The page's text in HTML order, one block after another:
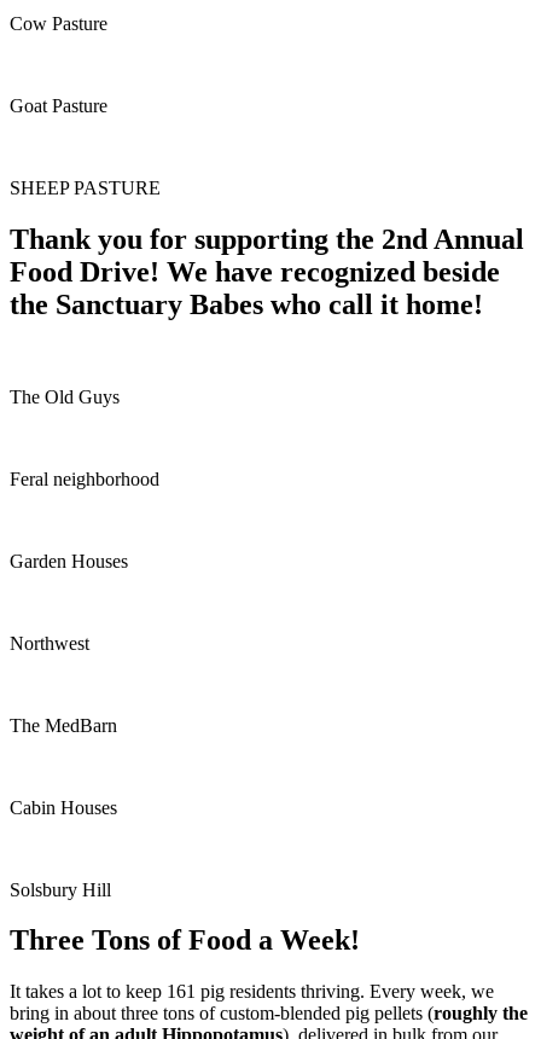
Cow Pasture
Goat Pasture
SHEEP PASTURE
Thank you for supporting the 2nd Annual
Food Drive! We have recognized beside
the Sanctuary Babes who call it home!
The Old Guys
Feral neighborhood
Garden Houses
Northwest
The MedBarn
Cabin Houses
Solsbury Hill
Three Tons of Food a Week!
It takes a lot to keep 161 pig residents thriving. Every week, we
bring in about three tons of custom-blended pig pellets (roughly the